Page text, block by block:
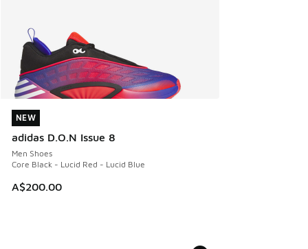
NEW
adidas D.O.N Issue 8
Men Shoes
Core Black - Lucid Red - Lucid Blue
A$200.00
NEW